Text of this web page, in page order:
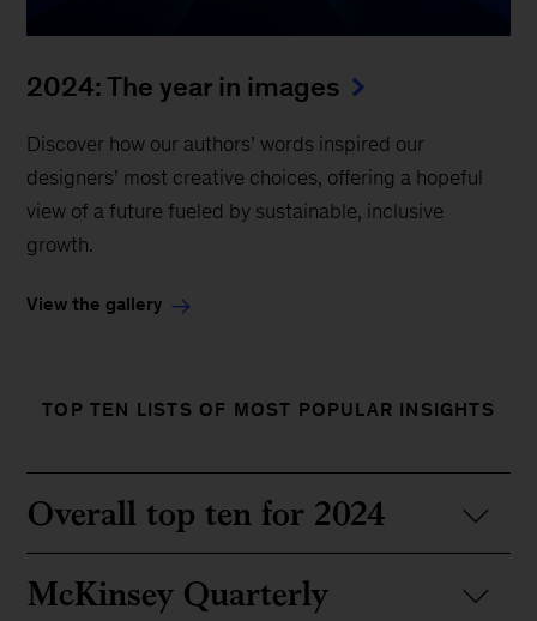
2024: The year in images
Discover how our authors’ words inspired our
designers’ most creative choices, offering a hopeful
view of a future fueled by sustainable, inclusive
growth.
View the gallery
TOP TEN LISTS OF MOST POPULAR INSIGHTS
Overall top ten for 2024
McKinsey Quarterly